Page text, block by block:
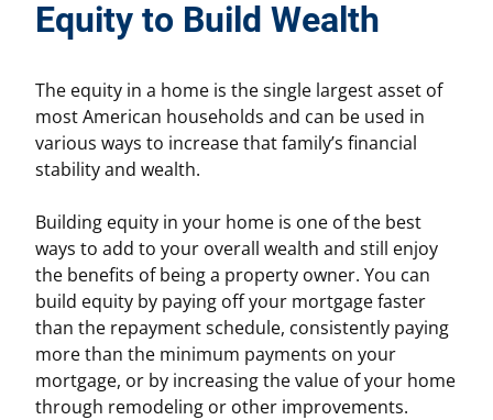
Equity to Build Wealth
The equity in a home is the single largest asset of
most American households and can be used in
various ways to increase that family’s financial
stability and wealth.
Building equity in your home is one of the best
ways to add to your overall wealth and still enjoy
the benefits of being a property owner. You can
build equity by paying off your mortgage faster
than the repayment schedule, consistently paying
more than the minimum payments on your
mortgage, or by increasing the value of your home
through remodeling or other improvements.